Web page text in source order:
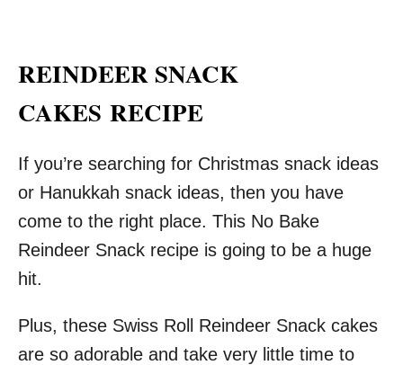
REINDEER SNACK
CAKES RECIPE
If you’re searching for Christmas snack ideas
or Hanukkah snack ideas, then you have
come to the right place. This No Bake
Reindeer Snack recipe is going to be a huge
hit.
Plus, these Swiss Roll Reindeer Snack cakes
are so adorable and take very little time to